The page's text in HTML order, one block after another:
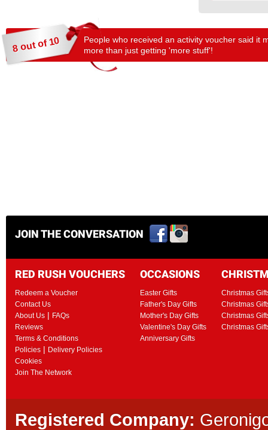
8 out of 10
People who received an activity voucher said it
more than just getting 'more stuff'!
JOIN THE CONVERSATION
RED RUSH VOUCHERS
Redeem a Voucher
Contact Us
About Us | FAQs
Reviews
Terms & Conditions
Policies | Delivery Policies
Cookies
Join The Network
OCCASIONS
Easter Gifts
Father's Day Gifts
Mother's Day Gifts
Valentine's Day Gifts
Anniversary Gifts
Christmas
Christmas
Christmas
Christmas
Registered Company: